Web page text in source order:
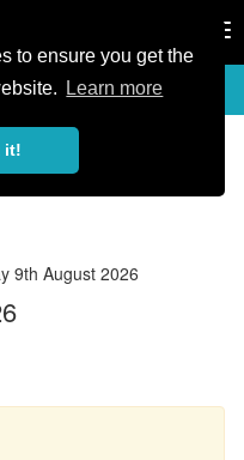
to ensure you get the
Learn more
it!
9th August 2026